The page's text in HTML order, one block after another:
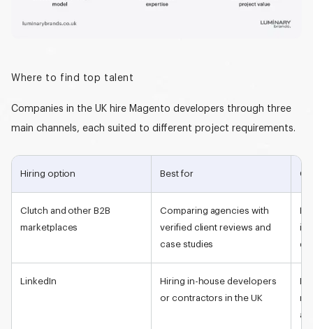
Where to find top talent
Companies in the UK hire Magento developers through three
main channels, each suited to different project requirements.
Hiring option Best for
Clutch and other B2B
marketplaces
Comparing agencies with
verified client reviews and
case studies
LinkedIn
Hiring in-house developers
or contractors in the UK